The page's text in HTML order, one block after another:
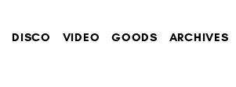
DISCO VIDEO GOODS ARCHIVES